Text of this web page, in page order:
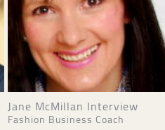
Jane McMillan Interview
Fashion Business Coach